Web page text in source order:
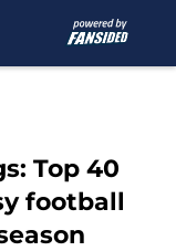
Top 40
football